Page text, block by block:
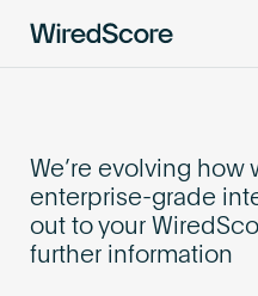
global
for
digital
connectivity
Certifications
Network
We’re evolving
enterprise-grade
out to your
further information